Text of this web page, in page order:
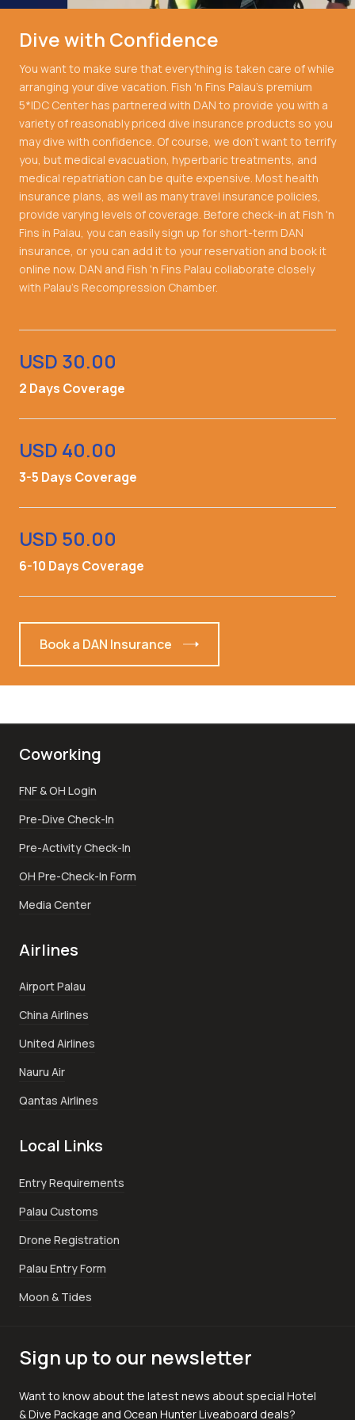
Dive with Confidence
You want to make sure that everything is taken care of while
arranging your dive vacation. Fish 'n Fins Palau's premium
5*IDC Center has partnered with DAN to provide you with a
variety of reasonably priced dive insurance products so you
may dive with confidence. Of course, we don't want to terrify
you, but medical evacuation, hyperbaric treatments, and
medical repatriation can be quite expensive. Most health
insurance plans, as well as many travel insurance policies,
provide varying levels of coverage. Before check-in at Fish 'n
Fins in Palau, you can easily sign up for short-term DAN
insurance, or you can add it to your reservation and book it
online now. DAN and Fish 'n Fins Palau collaborate closely
with Palau's Recompression Chamber.
USD 30.00
2 Days Coverage
USD 40.00
3-5 Days Coverage
USD 50.00
6-10 Days Coverage
Book a DAN Insurance
Coworking
FNF & OH Login
Pre-Dive Check-In
Pre-Activity Check-In
OH Pre-Check-In Form
Media Center
Airlines
Airport Palau
China Airlines
United Airlines
Nauru Air
Qantas Airlines
Local Links
Entry Requirements
Palau Customs
Drone Registration
Palau Entry Form
Moon & Tides
Sign up to our newsletter
Want to know about the latest news about special Hotel
& Dive Package and Ocean Hunter Liveaboard deals?